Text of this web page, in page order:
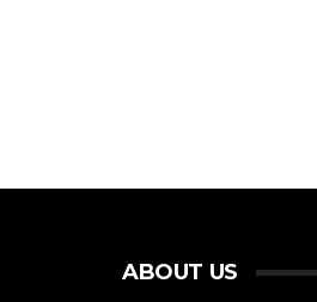
ABOUT US